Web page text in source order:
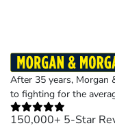
After 35 years, Morgan
to fighting for the
150,000+ 5-Star